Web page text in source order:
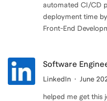
automated CI/CD
deployment time
Front-End
Software
LinkedIn June
helped me get this